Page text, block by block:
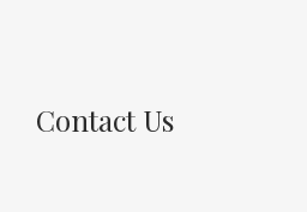
Contact Us